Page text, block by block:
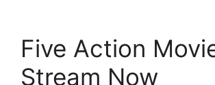
Five Action
Stream Now